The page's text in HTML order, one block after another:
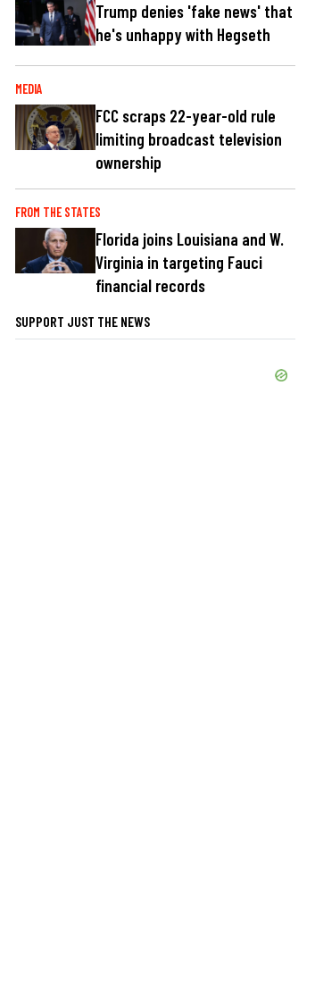
Trump denies 'fake news' that
he's unhappy with Hegseth
MEDIA
FCC scraps 22-year-old rule
limiting broadcast television
ownership
FROM THE STATES
Florida joins Louisiana and W.
Virginia in targeting Fauci
financial records
SUPPORT JUST THE NEWS